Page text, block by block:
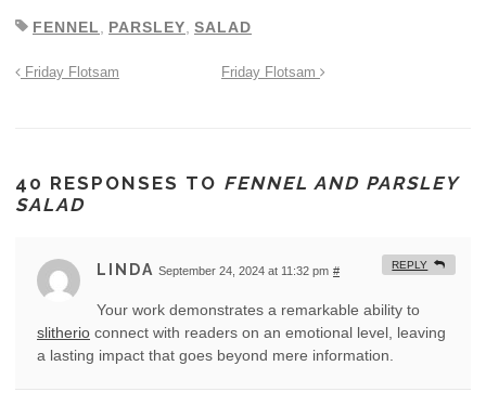
FENNEL PARSLEY SALAD
Friday Flotsam Friday Flotsam
40 RESPONSES TO FENNEL AND PARSLEY
SALAD
LINDA September 24, 2024 at 11:32 pm #
Your work demonstrates a remarkable ability to
slitherio connect with readers on an emotional level, leaving
a lasting impact that goes beyond mere information.
REPLY